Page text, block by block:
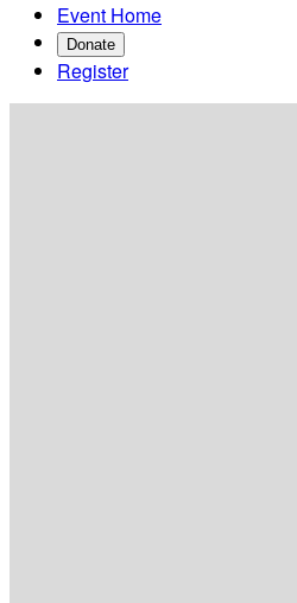
Event Home
Donate
Register